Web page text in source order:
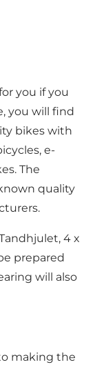
you if you
you will find
bikes with
e-
The
quality
4 x
prepared
will also
making the